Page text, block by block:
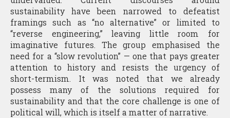
sustainability have been narrowed to defeatist
framings such as “no alternative” or limited to
“reverse engineering,” leaving little room for
imaginative futures. The group emphasised the
need for a “slow revolution” — one that pays greater
attention to history and resists the urgency of
short-termism. It was noted that we already
possess many of the solutions required for
sustainability and that the core challenge is one of
political will, which is itself a matter of narrative.